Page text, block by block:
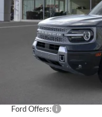
In Stock
Ford Offers: